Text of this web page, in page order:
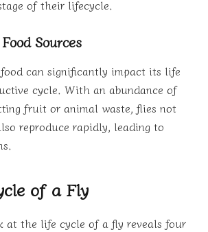
of their lifecycle.
Sources
food can significantly impact its life
cycle. With an abundance of
fruit or animal waste, flies not
reproduce rapidly, leading to
of a Fly
at the life cycle of a fly reveals four